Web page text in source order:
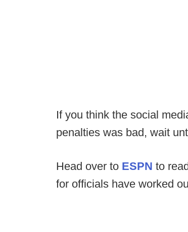
If you think the social
penalties was bad, wait
Head over to ESPN to
for officials have worked